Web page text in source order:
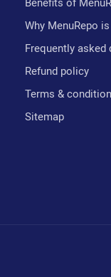
Why MenuRepo
Frequently asked
Refund policy
Terms &
Sitemap